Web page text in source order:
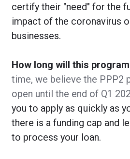
certify their "need" for the
impact of the coronavirus
businesses.
How long will this
time, we believe the PPP2
open until the end of Q1
you to apply as quickly as
there is a funding cap and
to process your loan.